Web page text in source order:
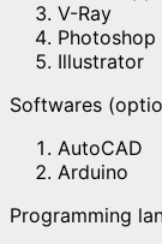
V-Ray
Photoshop
Illustrator
Softwares
AutoCAD
Arduino
Programming